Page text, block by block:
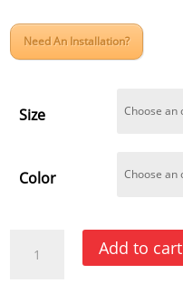
Need An Installation?
Size
Color
Fence
Add to cart